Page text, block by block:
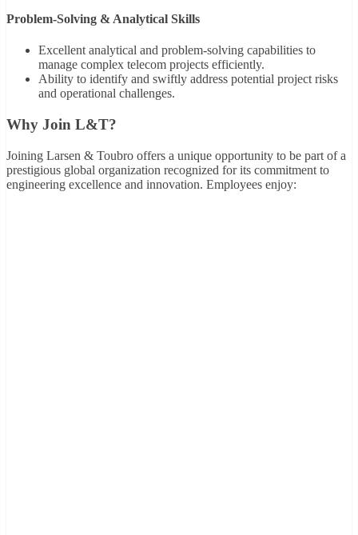
Problem-Solving & Analytical Skills
Excellent analytical and problem-solving capabilities to
manage complex telecom projects efficiently.
Ability to identify and swiftly address potential project risks
and operational challenges.
Why Join L&T?
Joining Larsen & Toubro offers a unique opportunity to be part of a
prestigious global organization recognized for its commitment to
engineering excellence and innovation. Employees enjoy: